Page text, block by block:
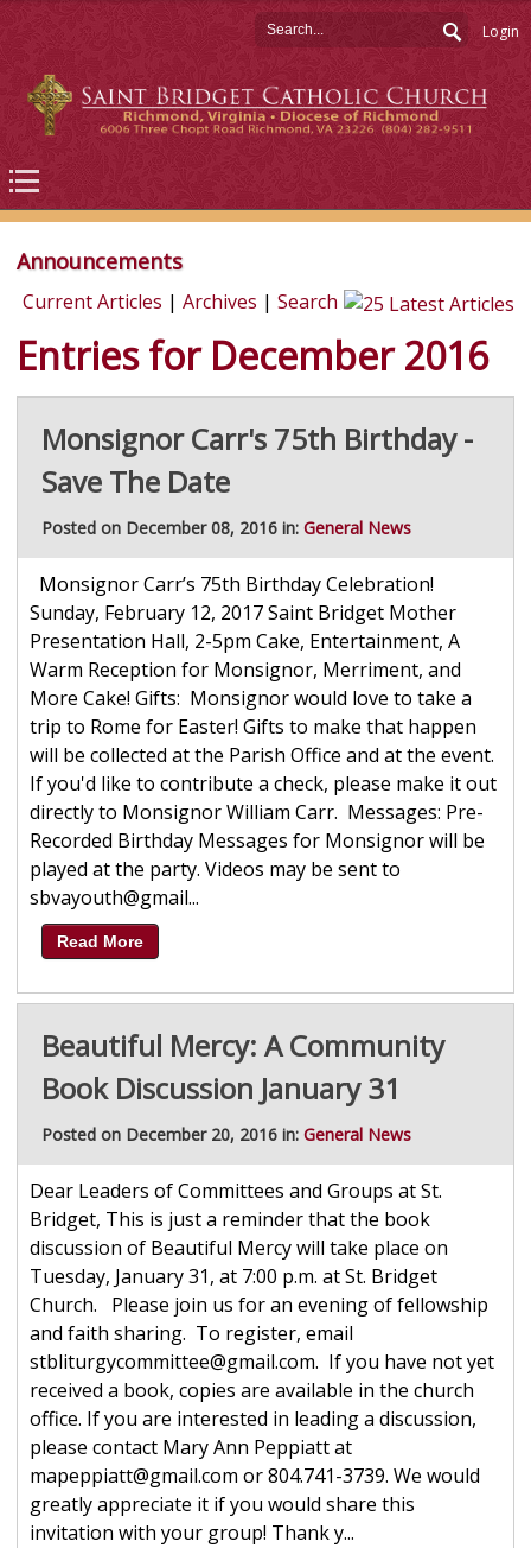
Login
Announcements
Current Articles | Archives | Search
Entries for December 2016
Monsignor Carr's 75th Birthday -
Save The Date
Posted on December 08, 2016 in: General News
Monsignor Carr’s 75th Birthday Celebration!
Sunday, February 12, 2017 Saint Bridget Mother
Presentation Hall, 2-5pm Cake, Entertainment, A
Warm Reception for Monsignor, Merriment, and
More Cake! Gifts: Monsignor would love to take a
trip to Rome for Easter! Gifts to make that happen
will be collected at the Parish Office and at the event.
If you'd like to contribute a check, please make it out
directly to Monsignor William Carr. Messages: Pre-
Recorded Birthday Messages for Monsignor will be
played at the party. Videos may be sent to
sbvayouth@gmail...
Read More
Beautiful Mercy: A Community
Book Discussion January 31
Posted on December 20, 2016 in: General News
Dear Leaders of Committees and Groups at St.
Bridget, This is just a reminder that the book
discussion of Beautiful Mercy will take place on
Tuesday, January 31, at 7:00 p.m. at St. Bridget
Church. Please join us for an evening of fellowship
and faith sharing. To register, email
stbliturgycommittee@gmail.com. If you have not yet
received a book, copies are available in the church
office. If you are interested in leading a discussion,
please contact Mary Ann Peppiatt at
mapeppiatt@gmail.com or 804.741-3739. We would
greatly appreciate it if you would share this
invitation with your group! Thank y...